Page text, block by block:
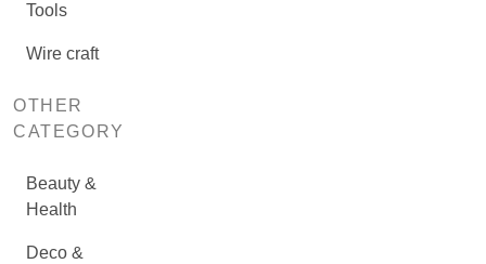
Tools
Wire craft
OTHER
CATEGORY
Beauty &
Health
Deco &